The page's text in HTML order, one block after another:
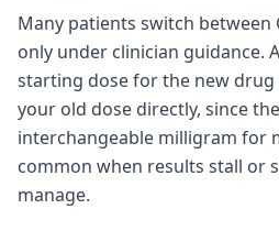
Many patients switch between
only under clinician guidance.
starting dose for the new
your old dose directly, since
interchangeable milligram for
common when results stall or
manage.